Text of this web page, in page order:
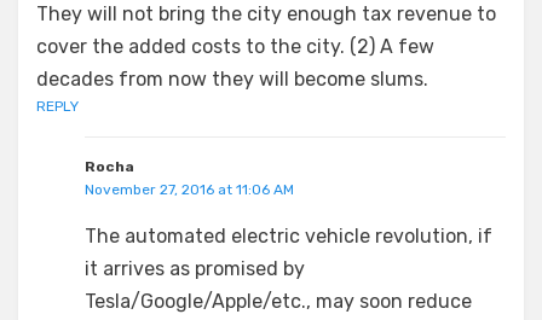
They will not bring the city enough tax revenue to
cover the added costs to the city. (2) A few
decades from now they will become slums.
REPLY
Rocha
November 27, 2016 at 11:06 AM
The automated electric vehicle revolution, if
it arrives as promised by
Tesla/Google/Apple/etc., may soon reduce